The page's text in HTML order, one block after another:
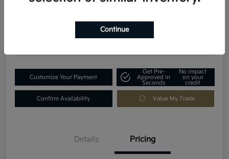
Get Out-The-Door Price
Fowler Kia of Longmont
Customize Your Payment
Get Pre-
Approved in
Seconds
No impact
on your
credit
Confirm Availability Value My Trade
Details Pricing
Continue